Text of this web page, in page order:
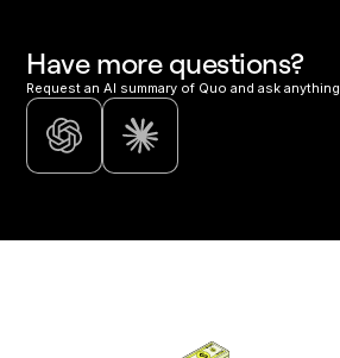
Have more questions?
Request an AI summary of Quo and ask anything